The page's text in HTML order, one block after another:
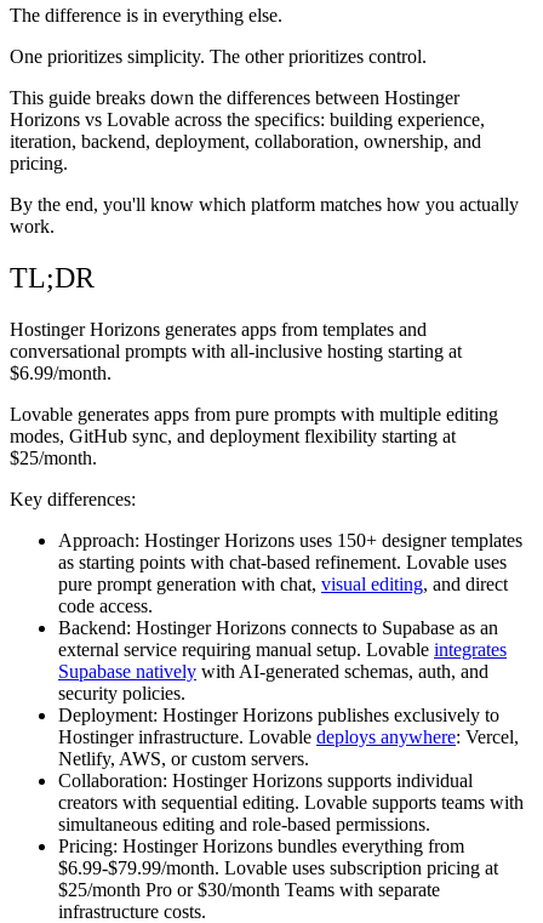
The difference is in everything else.
One prioritizes simplicity. The other prioritizes control.
This guide breaks down the differences between Hostinger
Horizons vs Lovable across the specifics: building experience,
iteration, backend, deployment, collaboration, ownership, and
pricing.
By the end, you'll know which platform matches how you actually
work.
TL;DR
Hostinger Horizons generates apps from templates and
conversational prompts with all-inclusive hosting starting at
$6.99/month.
Lovable generates apps from pure prompts with multiple editing
modes, GitHub sync, and deployment flexibility starting at
$25/month.
Key differences:
Approach: Hostinger Horizons uses 150+ designer templates
as starting points with chat-based refinement. Lovable uses
pure prompt generation with chat, visual editing, and direct
code access.
Backend: Hostinger Horizons connects to Supabase as an
external service requiring manual setup. Lovable integrates
Supabase natively with AI-generated schemas, auth, and
security policies.
Deployment: Hostinger Horizons publishes exclusively to
Hostinger infrastructure. Lovable deploys anywhere: Vercel,
Netlify, AWS, or custom servers.
Collaboration: Hostinger Horizons supports individual
creators with sequential editing. Lovable supports teams with
simultaneous editing and role-based permissions.
Pricing: Hostinger Horizons bundles everything from
$6.99-$79.99/month. Lovable uses subscription pricing at
$25/month Pro or $30/month Teams with separate
infrastructure costs.